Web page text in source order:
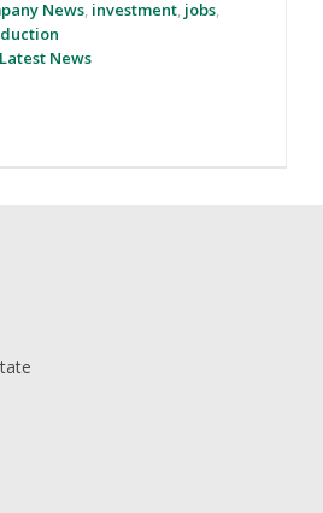
News, investment, jobs,
Latest News